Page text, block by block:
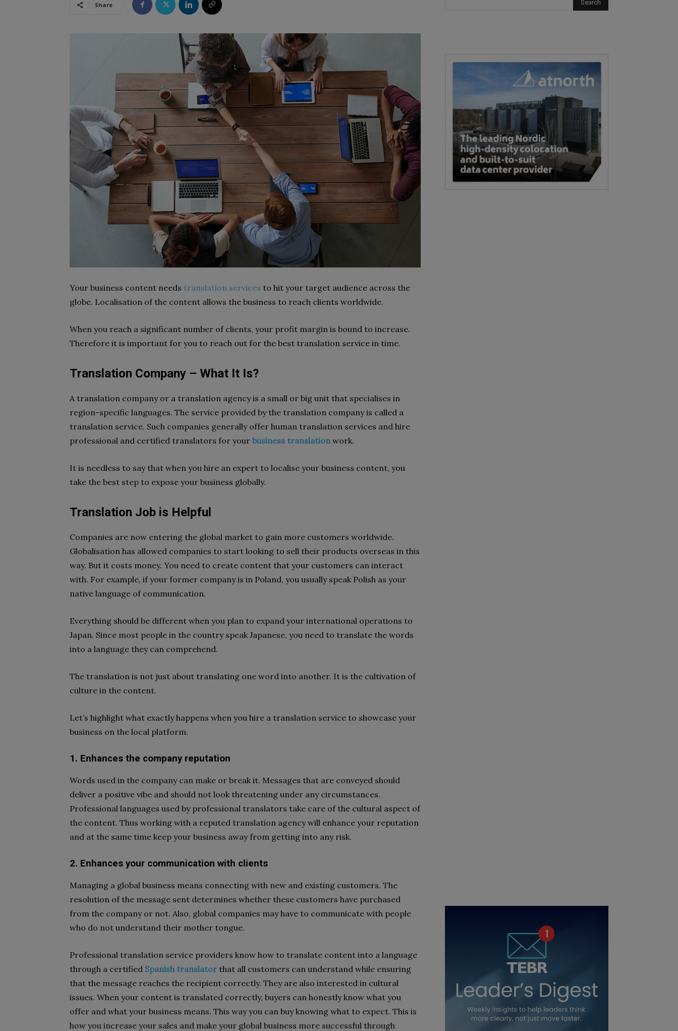
Share
Your business content needs translation services to hit your target audience across the
globe. Localisation of the content allows the business to reach clients worldwide.
When you reach a significant number of clients, your profit margin is bound to increase.
Therefore it is important for you to reach out for the best translation service in time.
Translation Company – What It Is?
A translation company or a translation agency is a small or big unit that specialises in
region-specific languages. The service provided by the translation company is called a
translation service. Such companies generally offer human translation services and hire
professional and certified translators for your business translation work.
It is needless to say that when you hire an expert to localise your business content, you
take the best step to expose your business globally.
Translation Job is Helpful
Companies are now entering the global market to gain more customers worldwide.
Globalisation has allowed companies to start looking to sell their products overseas in this
way. But it costs money. You need to create content that your customers can interact
with. For example, if your former company is in Poland, you usually speak Polish as your
native language of communication.
Everything should be different when you plan to expand your international operations to
Japan. Since most people in the country speak Japanese, you need to translate the words
into a language they can comprehend.
The translation is not just about translating one word into another. It is the cultivation of
culture in the content.
Let’s highlight what exactly happens when you hire a translation service to showcase your
business on the local platform.
1. Enhances the company reputation
Words used in the company can make or break it. Messages that are conveyed should
deliver a positive vibe and should not look threatening under any circumstances.
Professional languages used by professional translators take care of the cultural aspect of
the content. Thus working with a reputed translation agency will enhance your reputation
and at the same time keep your business away from getting into any risk.
2. Enhances your communication with clients
Managing a global business means connecting with new and existing customers. The
resolution of the message sent determines whether these customers have purchased
from the company or not. Also, global companies may have to communicate with people
who do not understand their mother tongue.
Professional translation service providers know how to translate content into a language
through a certified Spanish translator that all customers can understand while ensuring
that the message reaches the recipient correctly. They are also interested in cultural
issues. When your content is translated correctly, buyers can honestly know what you
offer and what your business means. This way you can buy knowing what to expect. This is
how you increase your sales and make your global business more successful through